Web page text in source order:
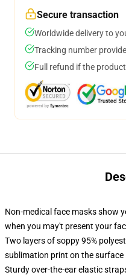
Secure transaction
Worldwide delivery to
Tracking number
Full refund if the
Non-medical face masks show
when you may't present your
Two layers of soppy 95%
sublimation print on the surface
Sturdy over-the-ear elastic